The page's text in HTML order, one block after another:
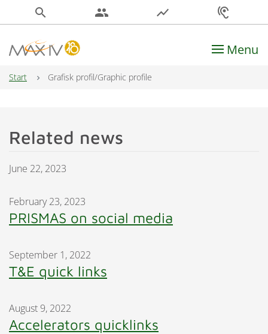
search people show_chart hearing
Main Navigation Menu
Start Grafisk profil/Graphic profile
Related news
June 22, 2023
February 23, 2023
PRISMAS on social media
September 1, 2022
T&E quick links
August 9, 2022
Accelerators quicklinks